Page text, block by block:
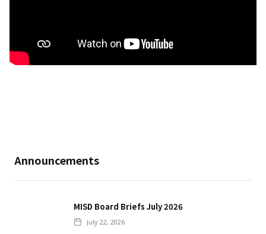
Announcements
MISD Board Briefs July 2026
July 22, 2026